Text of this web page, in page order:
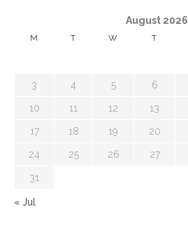
August 2026
M T W T
3 4 5 6
10 11 12 13
17 18 19 20
24 25 26 27
31
« Jul